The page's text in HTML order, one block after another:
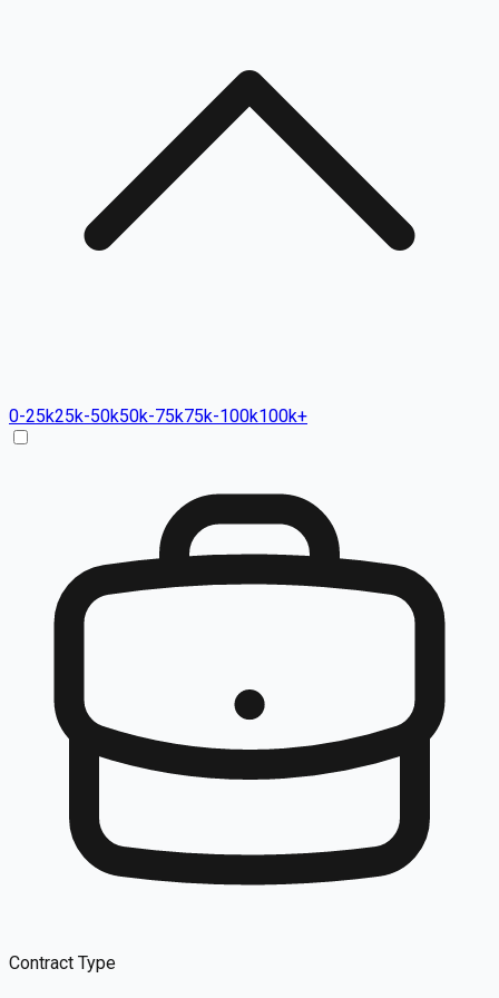
0-25k25k-50k50k-75k75k-100k100k+
Contract Type